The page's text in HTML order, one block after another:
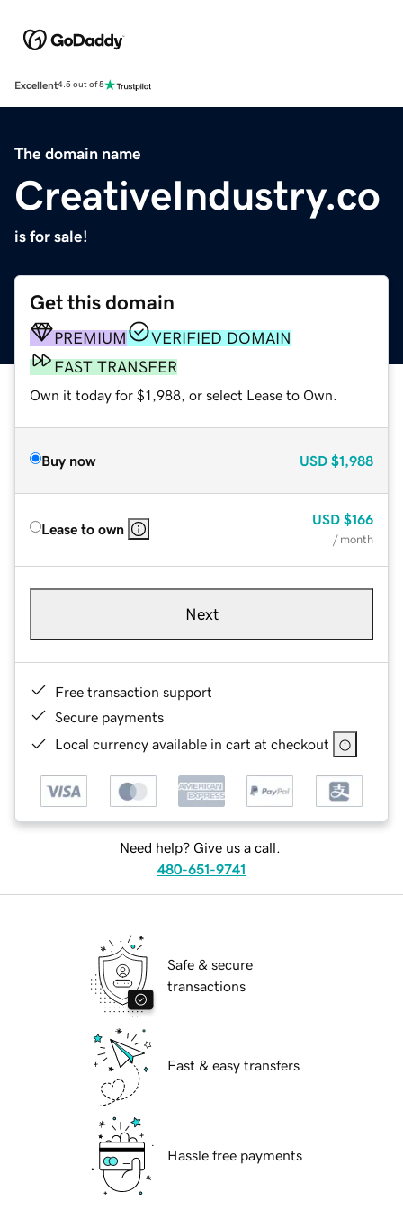
Excellent4.5 out of 5
The domain name
CreativeIndustry.co
is for sale!
Get this domain
PREMIUM
VERIFIED DOMAIN
FAST TRANSFER
Own it today for $1,988, or select Lease to Own.
Buy now USD $1,988
Lease to own
USD $166
/ month
Next
Free transaction support
Secure payments
Local currency available in cart at checkout
Need help? Give us a call.
480-651-9741
Safe & secure
transactions
Fast & easy transfers
Hassle free payments